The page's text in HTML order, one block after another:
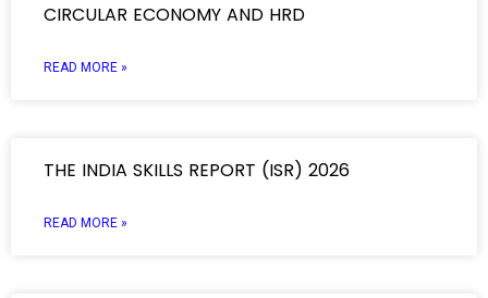
CIRCULAR ECONOMY AND HRD
READ MORE »
THE INDIA SKILLS REPORT (ISR) 2026
READ MORE »